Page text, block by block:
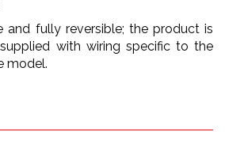
and fully reversible; the product is
with wiring specific to the
model.